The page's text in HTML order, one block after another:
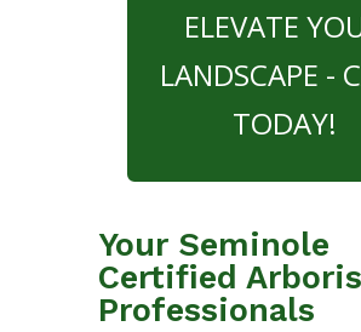
ELEVATE
LANDSCAPE -
TODAY!
Your Seminole
Certified
Professionals